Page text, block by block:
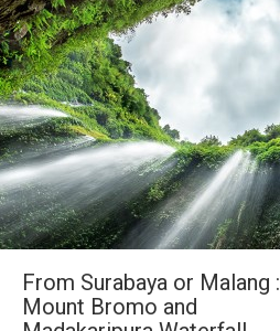
From Surabaya or Malang :
Mount Bromo and